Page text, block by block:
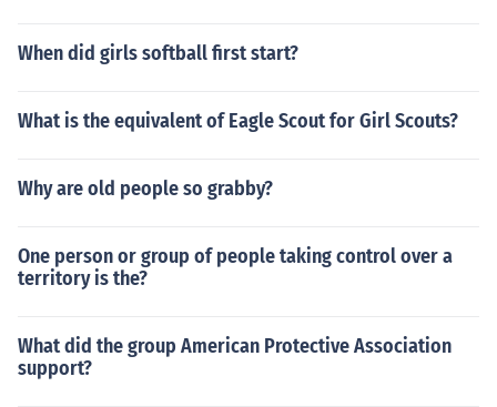
When did girls softball first start?
What is the equivalent of Eagle Scout for Girl Scouts?
Why are old people so grabby?
One person or group of people taking control over a
territory is the?
What did the group American Protective Association
support?